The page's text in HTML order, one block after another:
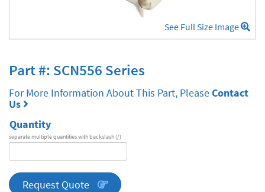
See Full Size Image
Part #: SCN556 Series
For More Information About This Part, PleaseContact
Us
Quantity
separate multiple quantities with backslash (/)
quantity
Request Quote